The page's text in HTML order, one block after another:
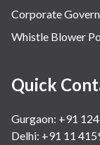
Corporate
Whistle Blower
Quick
Gurgaon: +91
Delhi: +91 11